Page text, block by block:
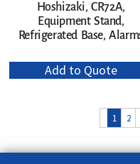
Hoshizaki, CR72A,
Equipment Stand,
Refrigerated Base,
Add to Quote
1 2